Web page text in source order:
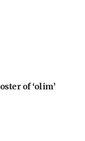
of ‘olim’